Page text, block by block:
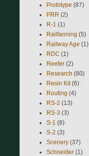
Prototype (87)
PRR (2)
R-1 (1)
Railfanning (5)
Railway Age (1)
RDC (1)
Reefer (2)
Research (80)
Resin Kit (6)
Routing (4)
RS-2 (13)
RS-3 (3)
S-1 (8)
S-2 (3)
Scenery (37)
Schneider (1)